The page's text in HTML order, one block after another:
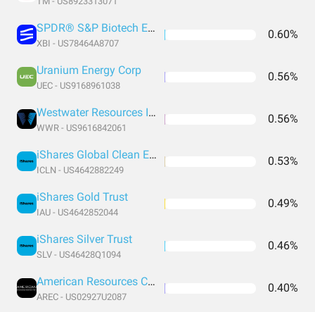
SPDR® S&P Biotech ETF
XBI - US78464A8707
0.60%
Uranium Energy Corp
UEC - US9168961038
0.56%
Westwater Resources Inc
WWR - US9616842061
0.56%
iShares Global Clean Energy ETF
ICLN - US4642882249
0.53%
iShares Gold Trust
IAU - US4642852044
0.49%
iShares Silver Trust
SLV - US46428Q1094
0.46%
American Resources Corp Class A
AREC - US02927U2087
0.40%